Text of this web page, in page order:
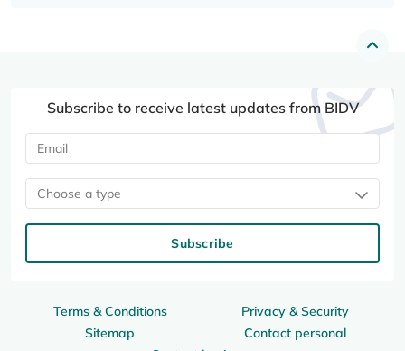
Terms & Conditions
Privacy & Security
Sitemap
Contact personal
Subscribe to receive latest updates from BIDV
Choose a type
Subscribe